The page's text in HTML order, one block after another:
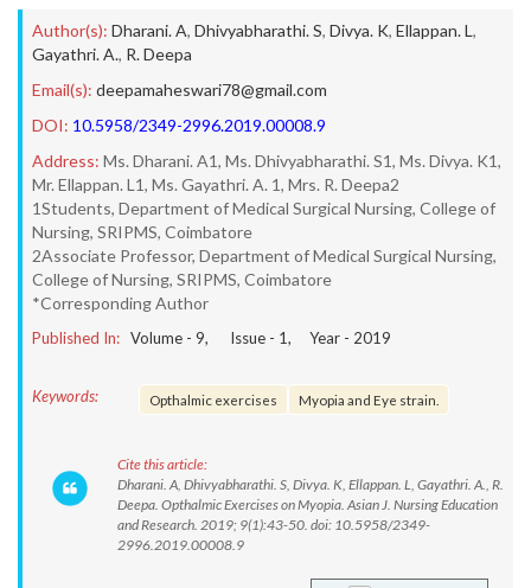
Author(s): Dharani. A, Dhivyabharathi. S, Divya. K, Ellappan. L ,
Gayathri. A., R. Deepa
Email(s): deepamaheswari78@gmail.com
DOI: 10.5958/2349-2996.2019.00008.9
Address: Ms. Dharani. A1, Ms. Dhivyabharathi. S1, Ms. Divya. K1,
Mr. Ellappan. L1, Ms. Gayathri. A. 1, Mrs. R. Deepa2
1Students, Department of Medical Surgical Nursing, College of
Nursing, SRIPMS, Coimbatore
2Associate Professor, Department of Medical Surgical Nursing,
College of Nursing, SRIPMS, Coimbatore
*Corresponding Author
Published In: Volume - 9, Issue - 1, Year - 2019
Keywords: Opthalmic exercises Myopia and Eye strain.
Cite this article:
Dharani. A, Dhivyabharathi. S, Divya. K, Ellappan. L, Gayathri. A., R.
Deepa. Opthalmic Exercises on Myopia. Asian J. Nursing Education
and Research. 2019; 9(1):43-50. doi: 10.5958/2349-
2996.2019.00008.9